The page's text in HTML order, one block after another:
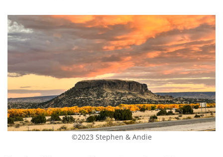
©2023 Stephen & Andie